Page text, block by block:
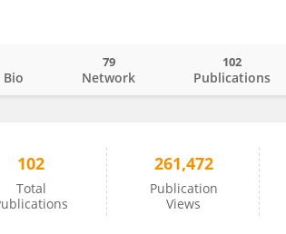
Bio Network
79
Publications
102
102
Total
261,472
Publication
Views